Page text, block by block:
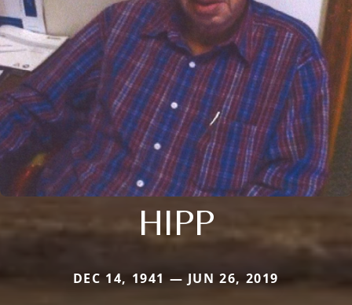
HIPP
DEC 14, 1941 — JUN 26, 2019